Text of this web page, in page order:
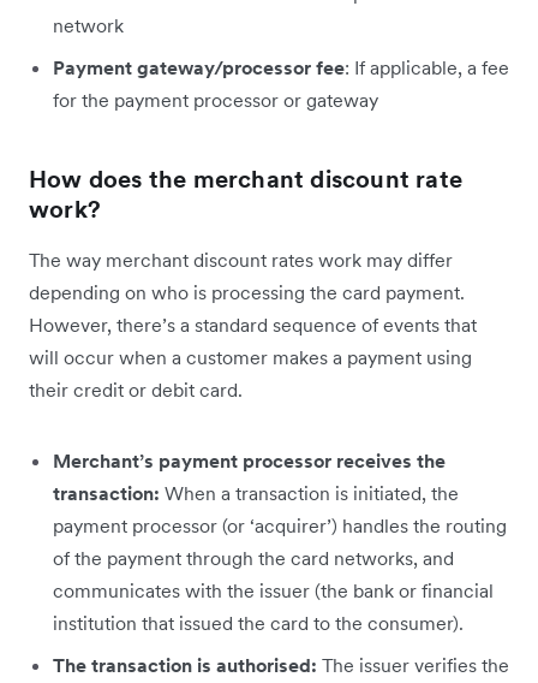
network
Payment gateway/processor fee: If applicable, a fee
for the payment processor or gateway
How does the merchant discount rate
work?
The way merchant discount rates work may differ
depending on who is processing the card payment.
However, there’s a standard sequence of events that
will occur when a customer makes a payment using
their credit or debit card.
Merchant’s payment processor receives the
transaction: When a transaction is initiated, the
payment processor (or ‘acquirer’) handles the routing
of the payment through the card networks, and
communicates with the issuer (the bank or financial
institution that issued the card to the consumer).
The transaction is authorised: The issuer verifies the